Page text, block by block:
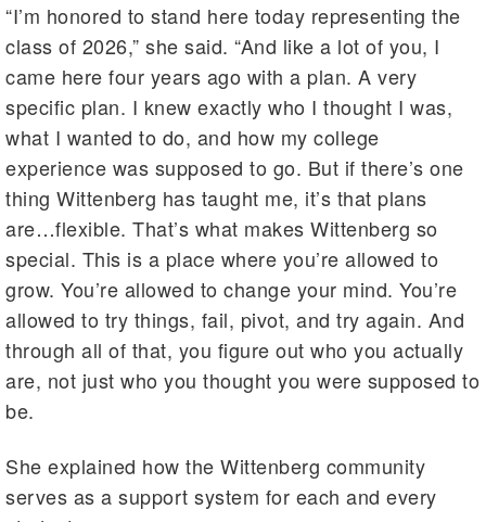
“I’m honored to stand here today representing the
class of 2026,” she said. “And like a lot of you, I
came here four years ago with a plan. A very
specific plan. I knew exactly who I thought I was,
what I wanted to do, and how my college
experience was supposed to go. But if there’s one
thing Wittenberg has taught me, it’s that plans
are…flexible. That’s what makes Wittenberg so
special. This is a place where you’re allowed to
grow. You’re allowed to change your mind. You’re
allowed to try things, fail, pivot, and try again. And
through all of that, you figure out who you actually
are, not just who you thought you were supposed to
be.
She explained how the Wittenberg community
serves as a support system for each and every